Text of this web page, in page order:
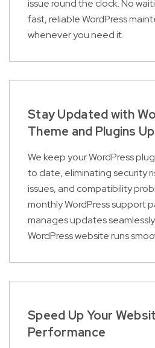
issue round the clock. No
fast, reliable WordPress
whenever you need it.
Stay Updated with
Theme and Plugins
We keep your WordPress
to date, eliminating security
issues, and compatibility
monthly WordPress support
manages updates
WordPress website runs
Speed Up Your
Performance